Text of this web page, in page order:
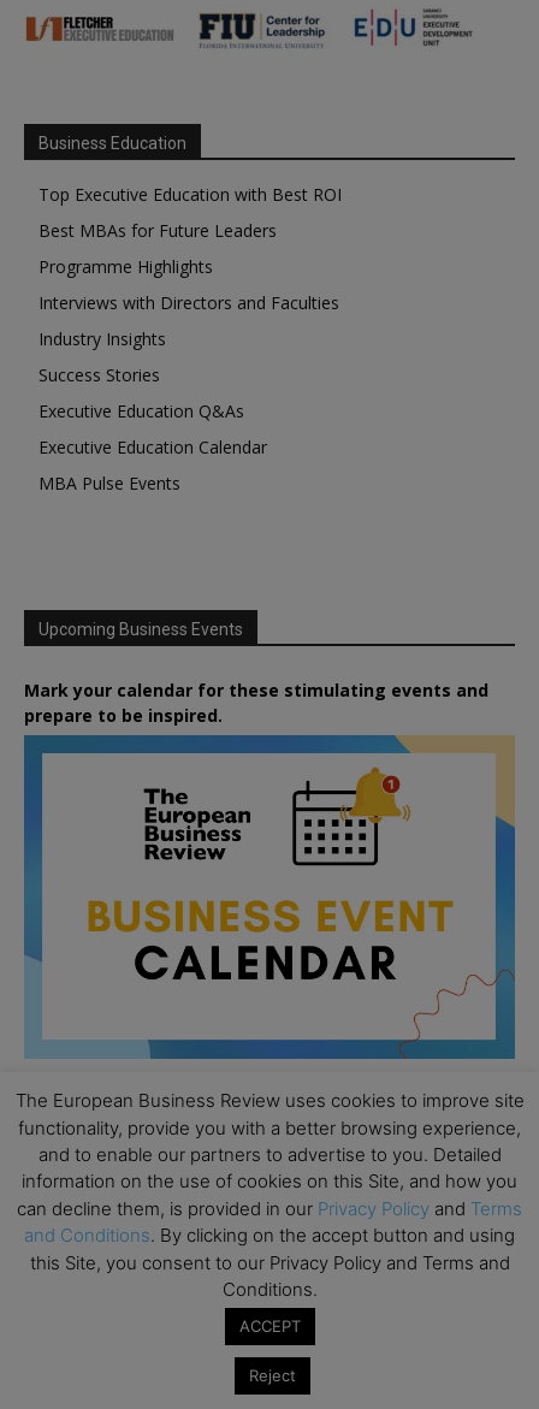
Business Education
Top Executive Education with Best ROI
Best MBAs for Future Leaders
Programme Highlights
Interviews with Directors and Faculties
Industry Insights
Success Stories
Executive Education Q&As
Executive Education Calendar
MBA Pulse Events
Upcoming Business Events
Mark your calendar for these stimulating events and
prepare to be inspired.
AUG
26
All day
Columbia Business School Entrepreneurship
Mixer – Mexico City
AUG
30
All day
CEMS Block Seminar – University of St. Gallen
Risk Sciences Annual Conference 2026 – Imperial
Business School
The European Business Review uses cookies to improve site
functionality, provide you with a better browsing experience,
and to enable our partners to advertise to you. Detailed
information on the use of cookies on this Site, and how you
can decline them, is provided in our Privacy Policy and Terms
and Conditions. By clicking on the accept button and using
this Site, you consent to our Privacy Policy and Terms and
Conditions.
ACCEPT
Reject